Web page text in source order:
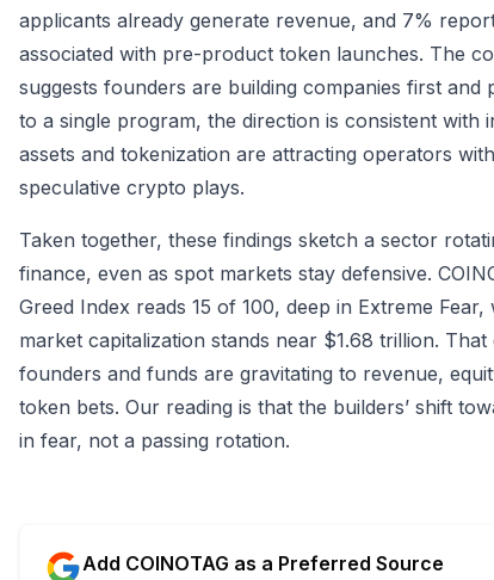
applicants already generate revenue, and 7%
associated with pre-product token launches. The
suggests founders are building companies first
to a single program, the direction is consistent
assets and tokenization are attracting operators
speculative crypto plays.
Taken together, these findings sketch a sector
finance, even as spot markets stay defensive.
Greed Index reads 15 of 100, deep in Extreme
market capitalization stands near $1.68 trillion.
founders and funds are gravitating to revenue,
token bets. Our reading is that the builders’ shift
in fear, not a passing rotation.
Add COINOTAG as a Preferred Source